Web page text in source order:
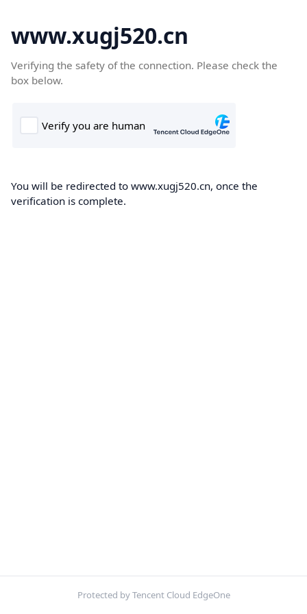
www.xugj520.cn
Verifying the safety of the connection. Please check the
box below.
You will be redirected to www.xugj520.cn, once the
verification is complete.
Protected by Tencent Cloud EdgeOne